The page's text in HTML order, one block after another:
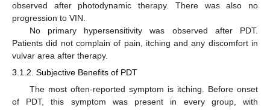
observed after photodynamic therapy. There was also no
progression to VIN.
No primary hypersensitivity was observed after PDT.
Patients did not complain of pain, itching and any discomfort in
vulvar area after therapy.
3.1.2. Subjective Benefits of PDT
The most often-reported symptom is itching. Before onset
of PDT, this symptom was present in every group, with